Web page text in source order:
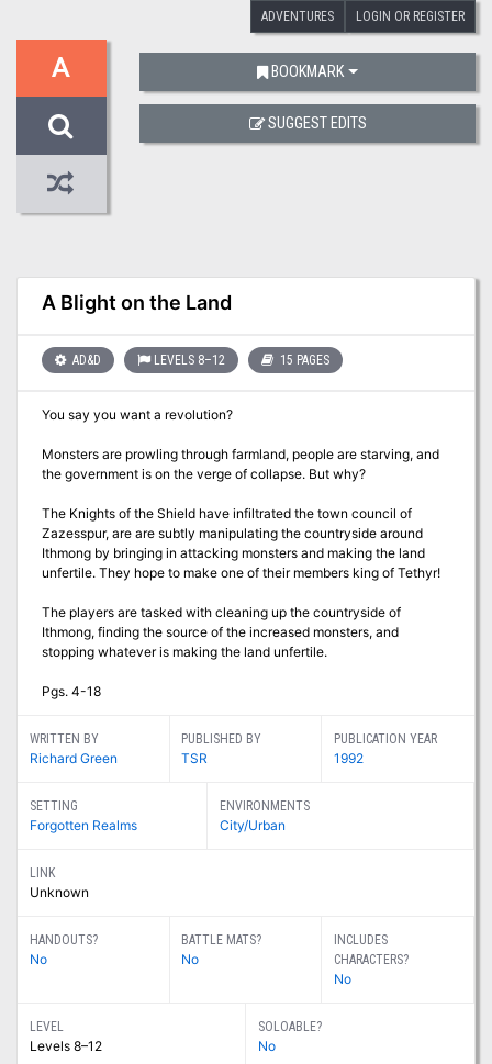
ADVENTURES LOGIN OR REGISTER
A
A Blight on the Land
AD&D LEVELS 8–12 15 PAGES
You say you want a revolution?
Monsters are prowling through farmland, people are starving, and
the government is on the verge of collapse. But why?
The Knights of the Shield have infiltrated the town council of
Zazesspur, are are subtly manipulating the countryside around
Ithmong by bringing in attacking monsters and making the land
unfertile. They hope to make one of their members king of Tethyr!
The players are tasked with cleaning up the countryside of
Ithmong, finding the source of the increased monsters, and
stopping whatever is making the land unfertile.
Pgs. 4-18
WRITTEN BY
Richard Green
PUBLISHED BY
TSR
PUBLICATION YEAR
1992
SETTING
Forgotten Realms
ENVIRONMENTS
City/Urban
LINK
Unknown
HANDOUTS?
No
BATTLE MATS?
No
INCLUDES
CHARACTERS?
No
LEVEL
Levels 8–12
SOLOABLE?
No
BOOKMARK
SUGGEST EDITS